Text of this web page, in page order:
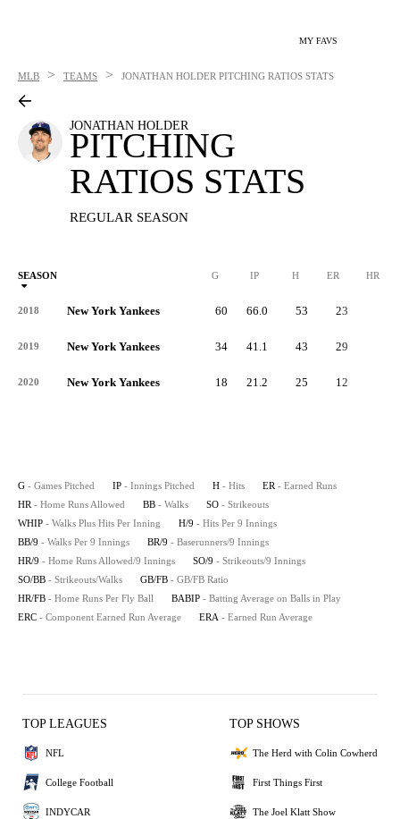
MY FAVS
MLB > TEAMS > JONATHAN HOLDER PITCHING RATIOS STATS
JONATHAN HOLDER
PITCHING
RATIOS STATS
REGULAR SEASON
SEASON G IP H ER HR
2018 New York Yankees 60 66.0 53 23
2019 New York Yankees 34 41.1 43 29
2020 New York Yankees 18 21.2 25 12
G - Games Pitched IP - Innings Pitched H - Hits ER - Earned Runs
HR - Home Runs Allowed BB - Walks SO - Strikeouts
WHIP - Walks Plus Hits Per Inning H/9 - Hits Per 9 Innings
BB/9 - Walks Per 9 Innings BR/9 - Baserunners/9 Innings
HR/9 - Home Runs Allowed/9 Innings SO/9 - Strikeouts/9 Innings
SO/BB - Strikeouts/Walks GB/FB - GB/FB Ratio
HR/FB - Home Runs Per Fly Ball BABIP - Batting Average on Balls in Play
ERC - Component Earned Run Average ERA - Earned Run Average
TOP LEAGUES
NFL
College Football
INDYCAR
TOP SHOWS
The Herd with Colin Cowherd
First Things First
The Joel Klatt Show